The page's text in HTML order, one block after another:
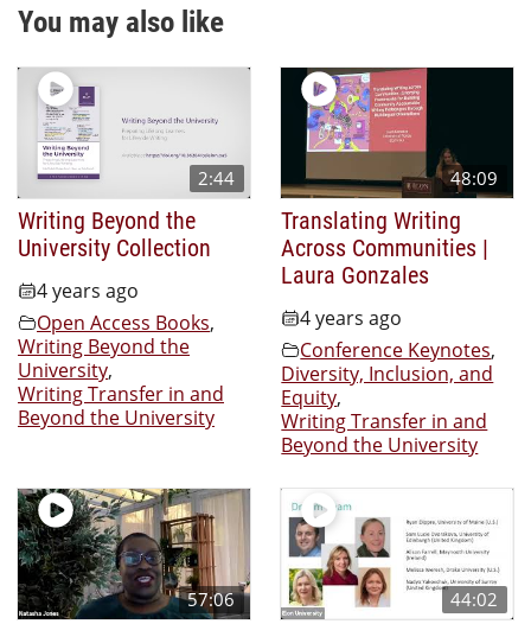
You may also like
2:44
Writing Beyond the
University Collection
4 years ago
Open Access Books,
Writing Beyond the
University,
Writing Transfer in and
Beyond the University
48:09
Translating Writing
Across Communities |
Laura Gonzales
4 years ago
Conference Keynotes,
Diversity, Inclusion, and
Equity,
Writing Transfer in and
Beyond the University
57:06 44:02